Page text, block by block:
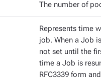
The number of
Represents time
job. When a Job
not set until the
time a Job is
RFC3339 form